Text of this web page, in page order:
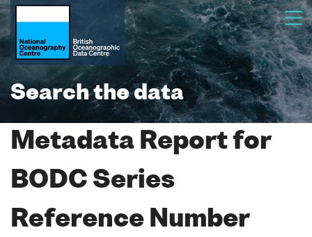
Search the data
Metadata Report for
BODC Series
Reference Number